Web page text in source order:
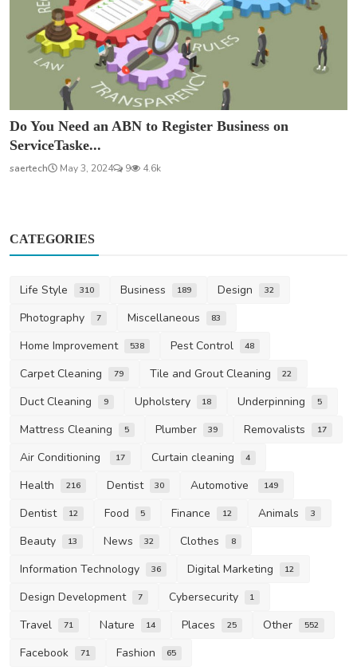
Do You Need an ABN to Register Business on
ServiceTaske...
saertech May 3, 2024 9 4.6k
CATEGORIES
Life Style 310 Business 189 Design 32
Photography 7 Miscellaneous 83
Home Improvement 538 Pest Control 48
Carpet Cleaning 79 Tile and Grout Cleaning 22
Duct Cleaning 9 Upholstery 18 Underpinning 5
Mattress Cleaning 5 Plumber 39 Removalists 17
Air Conditioning 17 Curtain cleaning 4
Health 216 Dentist 30 Automotive 149
Dentist 12 Food 5 Finance 12 Animals 3
Beauty 13 News 32 Clothes 8
Information Technology 36 Digital Marketing 12
Design Development 7 Cybersecurity 1
Travel 71 Nature 14 Places 25 Other 552
Facebook 71 Fashion 65